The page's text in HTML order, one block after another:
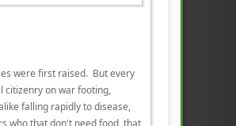
were first raised. But every
citizenry on war footing,
falling rapidly to disease,